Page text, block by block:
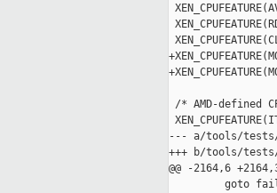
/* AMD-defined
--- a/tools/tests/
+++ b/tools/tests/
@@ -2164,6
goto